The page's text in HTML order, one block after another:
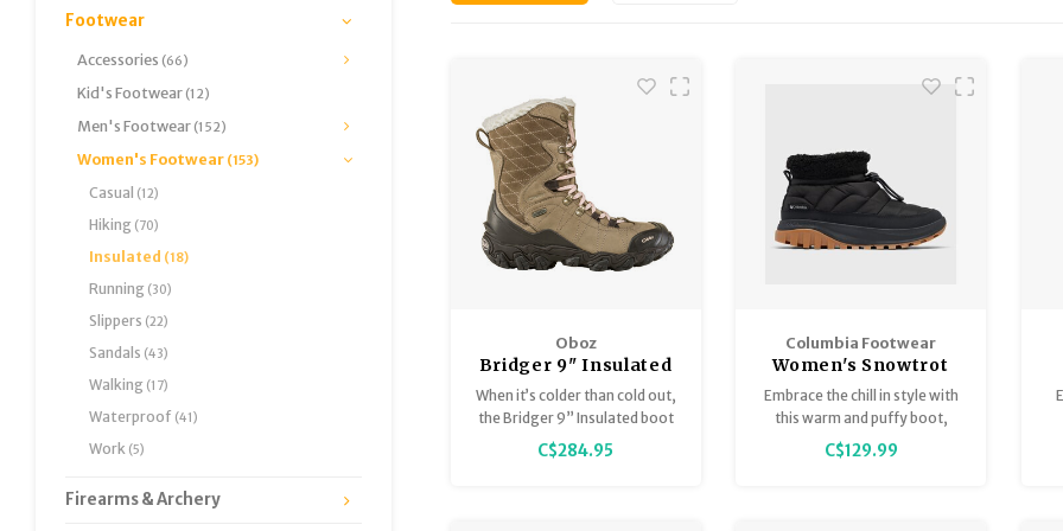
Footwear
Accessories (66)
Kid's Footwear (12)
Men's Footwear (152)
Women's Footwear (153)
Casual (12)
Hiking (70)
Insulated (18)
Running (30)
Slippers (22)
Sandals (43)
Walking (17)
Waterproof (41)
Work (5)
Firearms & Archery
Oboz
Bridger 9" Insulated
B-Dry - Women's
When it’s colder than cold out,
the Bridger 9” Insulated boot
is the right call.
C$284.95
Columbia Footwear
Women's Snowtrot
Shorty
Embrace the chill in style with
this warm and puffy boot,
featuring toasty thermal-
reflective lining, a fleece cuff
C$129.99